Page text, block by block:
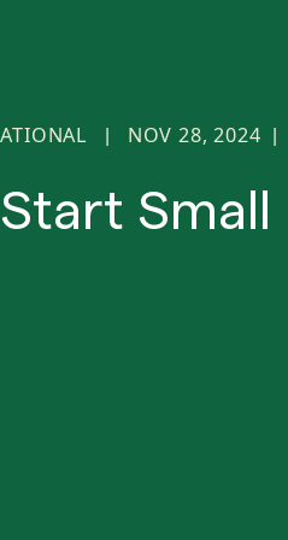
| NOV 28, 2024 |
Start Small